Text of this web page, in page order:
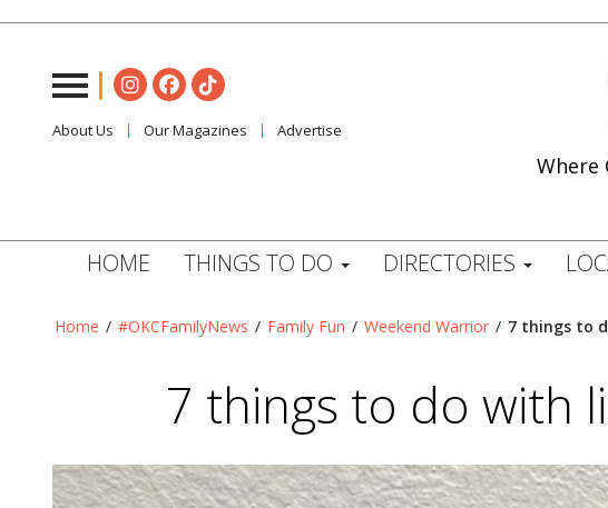
About Us Our Magazines Advertise
Where
HOME THINGS TO DO DIRECTORIES
Home / #OKCFamilyNews / Family Fun / Weekend Warrior / 7 things to
7 things to do with